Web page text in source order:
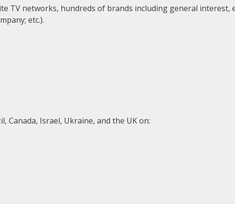
TV networks, hundreds of brands including general interest,
etc.).
Canada, Israel, Ukraine, and the UK on: